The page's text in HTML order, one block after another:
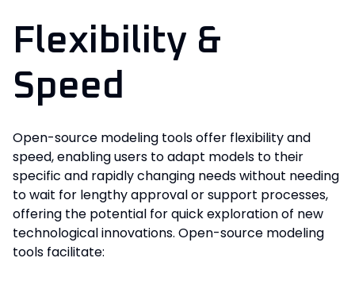
Flexibility &
Speed
Open-source modeling tools offer flexibility and
speed, enabling users to adapt models to their
specific and rapidly changing needs without needing
to wait for lengthy approval or support processes,
offering the potential for quick exploration of new
technological innovations. Open-source modeling
tools facilitate: